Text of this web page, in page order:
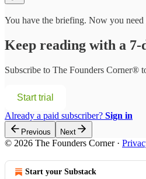
You have the briefing. Now you need
Keep reading with a
Subscribe to The Founders Corner®
Start trial
Already a paid subscriber? Sign in
Previous Next
© 2026 The Founders Corner·
Start your Substack